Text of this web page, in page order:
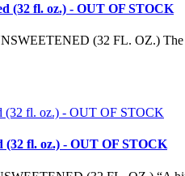
(32 fl. oz.) - OUT OF STOCK
(32 FL. OZ.) The
(32 fl. oz.) - OUT OF STOCK